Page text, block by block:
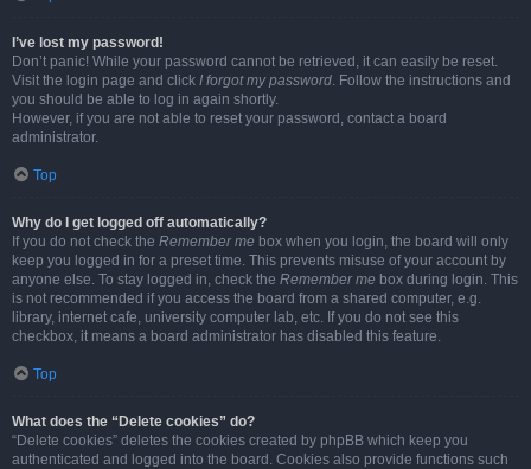
I’ve lost my password!
Don’t panic! While your password cannot be retrieved, it can easily be reset.
Visit the login page and click I forgot my password. Follow the instructions and
you should be able to log in again shortly.
However, if you are not able to reset your password, contact a board
administrator.
Top
Why do I get logged off automatically?
If you do not check the Remember me box when you login, the board will only
keep you logged in for a preset time. This prevents misuse of your account by
anyone else. To stay logged in, check the Remember me box during login. This
is not recommended if you access the board from a shared computer, e.g.
library, internet cafe, university computer lab, etc. If you do not see this
checkbox, it means a board administrator has disabled this feature.
Top
What does the “Delete cookies” do?
“Delete cookies” deletes the cookies created by phpBB which keep you
authenticated and logged into the board. Cookies also provide functions such